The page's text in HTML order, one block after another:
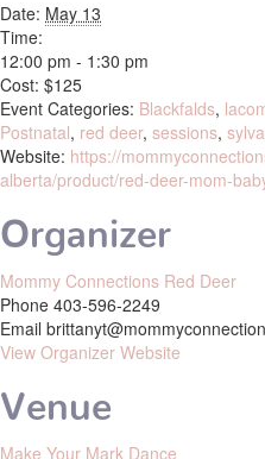
Date: May 13
Time:
12:00 pm - 1:30 pm
Cost: $125
Event Categories: Blackfalds,
Postnatal, red deer, sessions,
Website: https://
alberta/product/red-deer-mom-
Organizer
Mommy Connections Red Deer
Phone 403-596-2249
Email
View Organizer Website
Venue
Make Your Mark Dance